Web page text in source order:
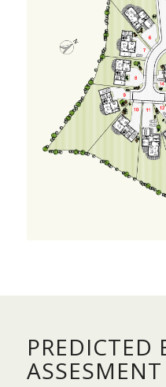
PREDICTED
ASSESMENT